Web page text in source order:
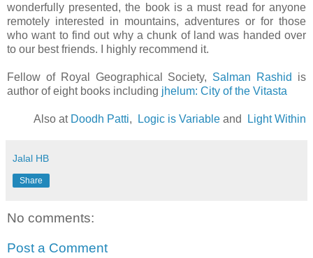
wonderfully presented, the book is a must read for anyone
remotely interested in mountains, adventures or for those
who want to find out why a chunk of land was handed over
to our best friends. I highly recommend it.
Fellow of Royal Geographical Society, Salman Rashid
is
author of eight books including jhelum: City of the Vitasta
Also at Doodh Patti, Logic is Variable and Light Within
Jalal HB
Share
No comments:
Post a Comment